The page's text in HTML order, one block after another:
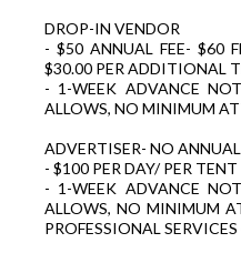
DROP-IN VENDOR
- $50 ANNUAL FEE- $60
$30.00 PER ADDITIONAL
- 1-WEEK ADVANCE
ALLOWS, NO MINIMUM
ADVERTISER- NO ANNUAL
- $100 PER DAY/ PER TENT
- 1-WEEK ADVANCE
ALLOWS, NO MINIMUM
PROFESSIONAL